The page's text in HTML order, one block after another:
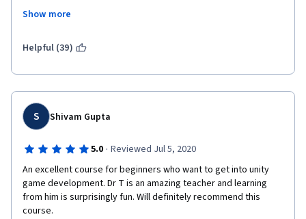
to use a class but not how to construct them. this is supposed
said however i do not recommend it. The teacher leaves to
waste of money) and tries to rush through material teaching
just enough of the subject mater to allow for limited
functionality. if you want to take a beginners level course to
truly learn C#, THIS IS NOT IT. Im just glad Coursera has the free
week trial period so i did not waste any more money on this
course. To qualify my statements i should say i just finished
taking Two courses on Coursera learning Python from rice
university. All of the necessary foundation work is either taught
or provided for with a FUNCTIONAL LINK. I will be looking
through coursera for another course/specialization to learn C#
from a different provider. I recommend you do the same.
Show more
Helpful (39)
S Shivam Gupta
5.0 · Reviewed Jul 5, 2020
An excellent course for beginners who want to get into unity
game development. Dr T is an amazing teacher and learning
from him is surprisingly fun. Will definitely recommend this
course.